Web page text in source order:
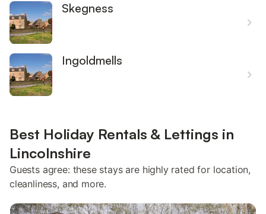
Skegness
Ingoldmells
Best Holiday Rentals & Lettings in
Lincolnshire
Guests agree: these stays are highly rated for location,
cleanliness, and more.